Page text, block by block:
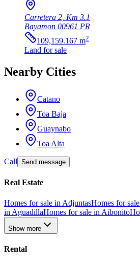
Carretera 2, Km 3.1
Bayamon 00961 PR
109,159.167 m2
Land for sale
Nearby Cities
Catano
Toa Baja
Guaynabo
Toa Alta
Call Send message
Real Estate
Homes for sale in AdjuntasHomes for
in AguadillaHomes for sale in Aibonito
Show more
Rental